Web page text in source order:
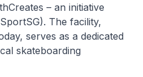
– an initiative
The facility,
serves as a dedicated
skateboarding